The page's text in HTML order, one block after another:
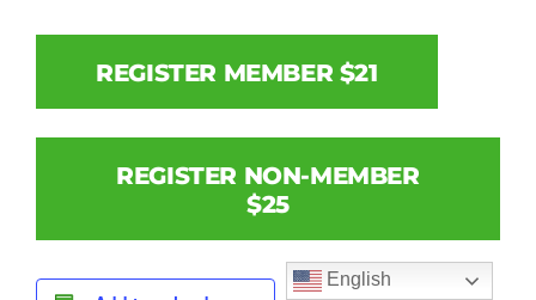
REGISTER MEMBER $21
REGISTER NON-MEMBER
$25
English